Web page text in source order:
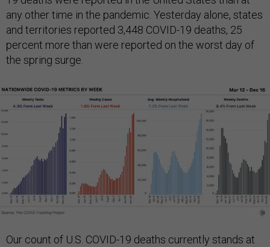
any other time in the pandemic. Yesterday alone, states
and territories reported 3,448 COVID-19 deaths, 25
percent more than were reported on the worst day of
the spring surge.
Our count of U.S. COVID-19 deaths currently stands at